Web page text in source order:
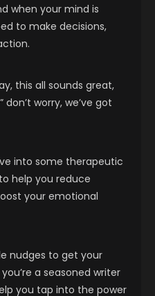
when your mind is
to make decisions,
this all sounds great,
worry, we’ve got
into some therapeutic
help you reduce
your emotional
nudges to get your
a seasoned writer
you tap into the power